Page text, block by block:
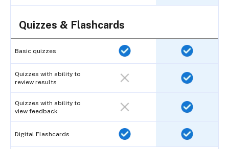
Quizzes & Flashcards
Basic quizzes
Quizzes with ability to
review results
Quizzes with ability to
view feedback
Digital Flashcards